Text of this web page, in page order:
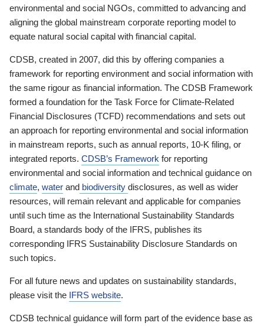
environmental and social NGOs, committed to advancing and
aligning the global mainstream corporate reporting model to
equate natural social capital with financial capital.
CDSB, created in 2007, did this by offering companies a
framework for reporting environment and social information with
the same rigour as financial information. The CDSB Framework
formed a foundation for the Task Force for Climate-Related
Financial Disclosures (TCFD) recommendations and sets out
an approach for reporting environmental and social information
in mainstream reports, such as annual reports, 10-K filing, or
integrated reports. CDSB’s Framework for reporting
environmental and social information and technical guidance on
climate, water and biodiversity disclosures, as well as wider
resources, will remain relevant and applicable for companies
until such time as the International Sustainability Standards
Board, a standards body of the IFRS, publishes its
corresponding IFRS Sustainability Disclosure Standards on
such topics.
For all future news and updates on sustainability standards,
please visit the IFRS website.
CDSB technical guidance will form part of the evidence base as